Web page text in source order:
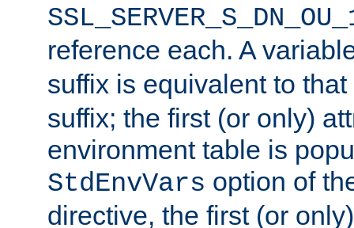
reference each. A
suffix is equivalent to
suffix; the first (or only)
environment table is
StdEnvVars option of
directive, the first (or